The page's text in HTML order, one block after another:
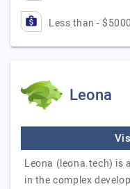
Less than - $5000
Leona
Leona (leona.tech) is
in the complex